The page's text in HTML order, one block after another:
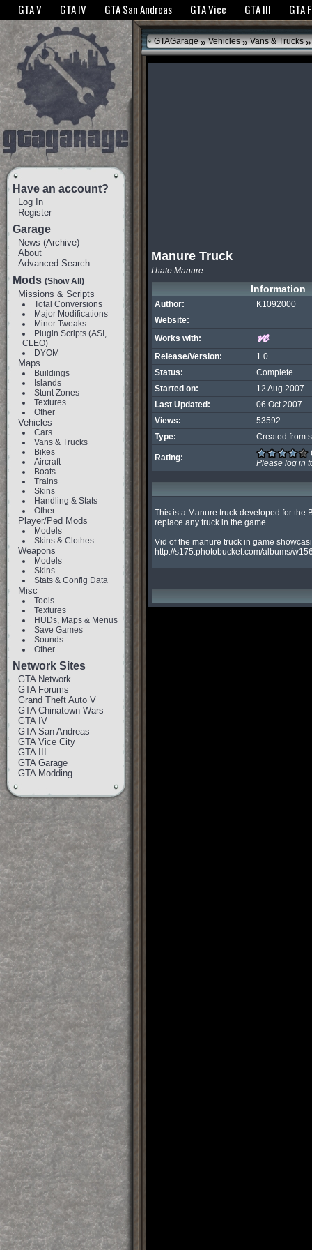
The GTANet websites use cookies to bring you the best experience.GTANet
GTA V GTA IV GTA San Andreas GTA Vice GTA III GTA
Have an account?
Log In
Register
Garage
News (Archive)
About
Advanced Search
Mods (Show All)
Missions & Scripts
Total Conversions
Major Modifications
Minor Tweaks
Plugin Scripts (ASI,
CLEO)
DYOM
Maps
Buildings
Islands
Stunt Zones
Textures
Other
Vehicles
Cars
Vans & Trucks
Bikes
Aircraft
Boats
Trains
Skins
Handling & Stats
Other
Player/Ped Mods
Models
Skins & Clothes
Weapons
Models
Skins
Stats & Config Data
Misc
Tools
Textures
HUDs, Maps & Menus
Save Games
Sounds
Other
Network Sites
GTA Network
GTA Forums
Grand Theft Auto V
GTA Chinatown Wars
GTA IV
GTA San Andreas
GTA Vice City
GTA III
GTA Garage
GTA Modding
GTAGarage » Vehicles » Vans & Trucks »
Manure Truck
I hate Manure
Information
Author:
K1092000
Website:
Works with:
Release/Version:
1.0
Status:
Complete
Started on:
12 Aug 2007
Last Updated:
06 Oct 2007
Views:
53592
Type:
Created from
Rating:
Please log in
This is a Manure truck developed for the
replace any truck in the game.
Vid of the manure truck in game
http://s175.photobucket.com/albums/